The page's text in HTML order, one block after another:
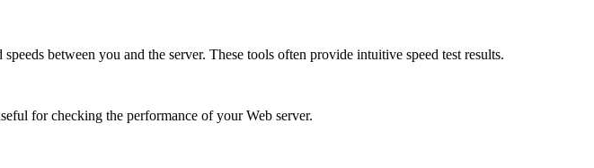
between you and the server. These tools often provide intuitive speed test results.
for checking the performance of your Web server.